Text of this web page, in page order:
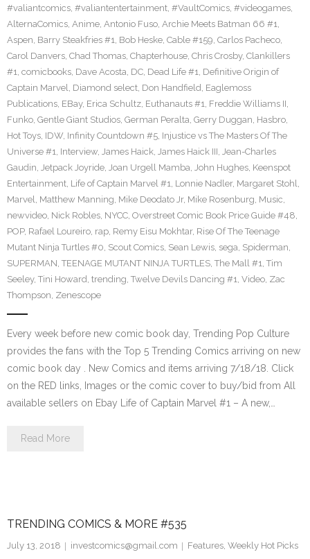
#valiantcomics, #valiantentertainment, #VaultComics, #videogames,
AlternaComics, Anime, Antonio Fuso, Archie Meets Batman 66 #1,
Aspen, Barry Steakfries #1, Bob Heske, Cable #159, Carlos Pacheco,
Carol Danvers, Chad Thomas, Chapterhouse, Chris Crosby, Clankillers
#1, comicbooks, Dave Acosta, DC, Dead Life #1, Definitive Origin of
Captain Marvel, Diamond select, Don Handfield, Eaglemoss
Publications, EBay, Erica Schultz, Euthanauts #1, Freddie Williams II,
Funko, Gentle Giant Studios, German Peralta, Gerry Duggan, Hasbro,
Hot Toys, IDW, Infinity Countdown #5, Injustice vs The Masters Of The
Universe #1, Interview, James Haick, James Haick III, Jean-Charles
Gaudin, Jetpack Joyride, Joan Urgell Mamba, John Hughes, Keenspot
Entertainment, Life of Captain Marvel #1, Lonnie Nadler, Margaret Stohl,
Marvel, Matthew Manning, Mike Deodato Jr, Mike Rosenburg, Music,
newvideo, Nick Robles, NYCC, Overstreet Comic Book Price Guide #48,
POP, Rafael Loureiro, rap, Remy Eisu Mokhtar, Rise Of The Teenage
Mutant Ninja Turtles #0, Scout Comics, Sean Lewis, sega, Spiderman,
SUPERMAN, TEENAGE MUTANT NINJA TURTLES, The Mall #1, Tim
Seeley, Tini Howard, trending, Twelve Devils Dancing #1, Video, Zac
Thompson, Zenescope
Every week before new comic book day, Trending Pop Culture
provides the fans with the Top 5 Trending Comics arriving on new
comic book day . New Comics and items arriving 7/18/18. Click
on the RED links, Images or the comic cover to buy/bid from All
available sellers on Ebay Life of Captain Marvel #1 – A new,…
Read More
TRENDING COMICS & MORE #535
July 13, 2018 investcomics@gmail.com Features, Weekly Hot Picks